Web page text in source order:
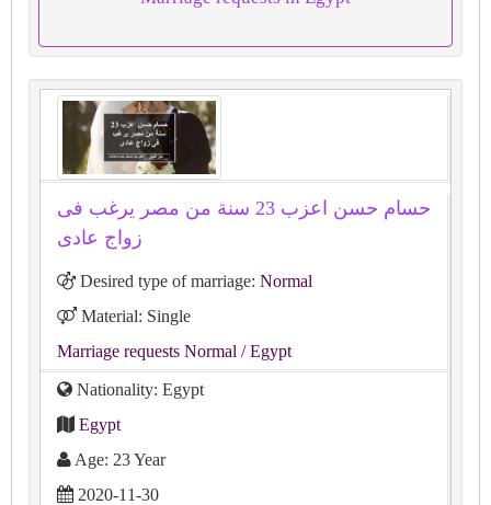
حسام حسن اعزب 23 سنة من مصر يرغب فى
زواج عادى
Desired type of marriage: Normal
Material: Single
Marriage requests Normal / Egypt
Nationality: Egypt
Egypt
Age: 23 Year
2020-11-30